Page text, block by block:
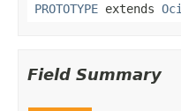
PROTOTYPE extends
Field Summary